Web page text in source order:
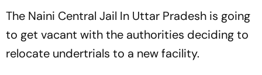
The Naini Central Jail In Uttar Pradesh is going
to get vacant with the authorities deciding to
relocate undertrials to a new facility.